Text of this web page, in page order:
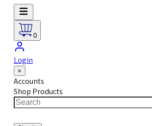
0
Login
×
Accounts
Shop Products